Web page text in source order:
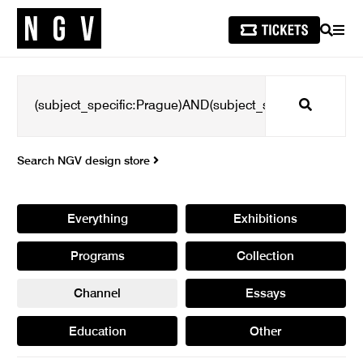
SEARCH
Search
Search NGV design store
Everything Exhibitions
Programs Collection
Channel Essays
Education Other